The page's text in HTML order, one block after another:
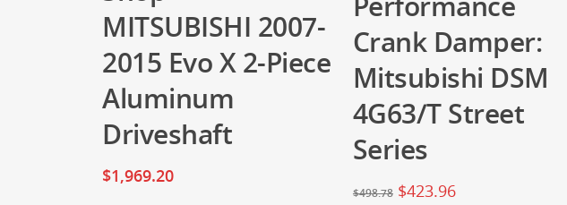
MITSUBISHI 2007-
2015 Evo X 2-Piece
Aluminum
Driveshaft
$1,969.20
Crank Damper:
Mitsubishi DSM
4G63/T Street
Series
$498.78 $423.96